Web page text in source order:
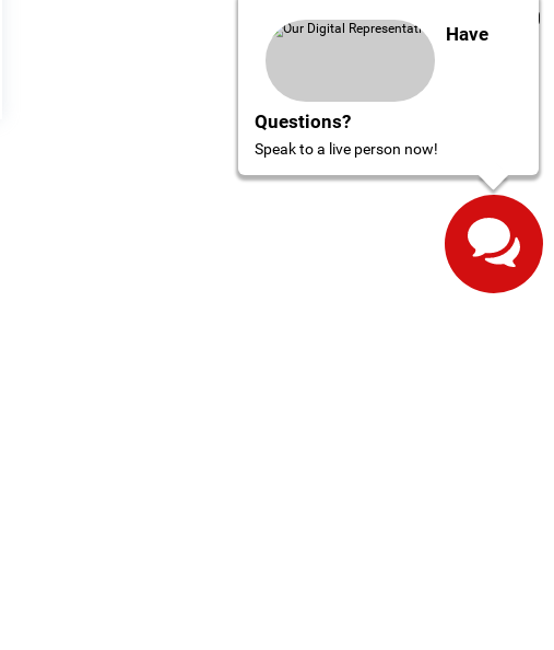
Have
Questions?
Speak to a live person now!